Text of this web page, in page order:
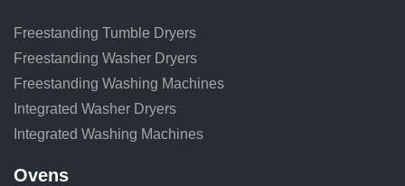
Freestanding Tumble Dryers
Freestanding Washer Dryers
Freestanding Washing Machines
Integrated Washer Dryers
Integrated Washing Machines
Ovens